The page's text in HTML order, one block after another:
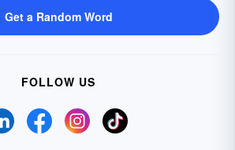
Get a Random Word
FOLLOW US